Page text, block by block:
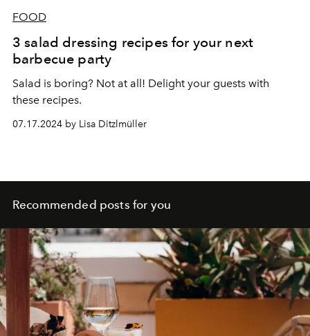
FOOD
3 salad dressing recipes for your next
barbecue party
Salad is boring? Not at all! Delight your guests with
these recipes.
07.17.2024 by Lisa Ditzlmüller
Recommended posts for you